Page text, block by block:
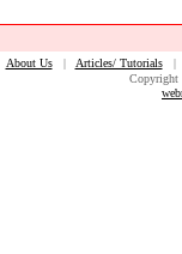
About Us| Articles/ Tutorials
Copyright